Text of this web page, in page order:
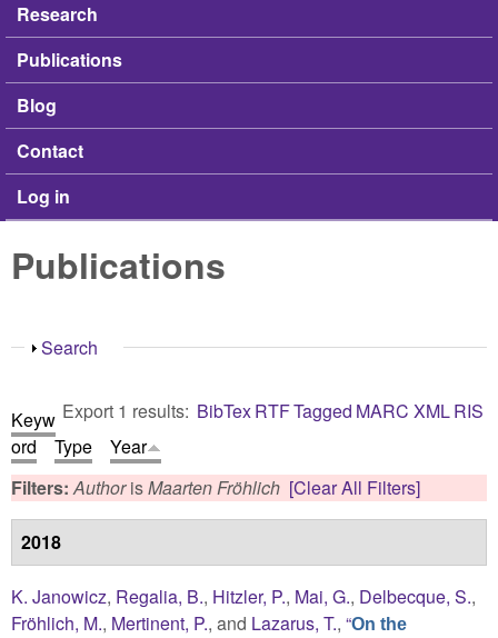
Research
Publications
Blog
Contact
Log in
Publications
Show
Search
Export 1 results: BibTexRTFTagged MARC XMLRIS
Keyw
ord
Type
Year
Filters:AuthorisMaarten Fröhlich [Clear All Filters]
2018
K. Janowicz, Regalia, B., Hitzler, P., Mai, G., Delbecque, S.,
Fröhlich, M., Mertinent, P., and Lazarus, T., “On the